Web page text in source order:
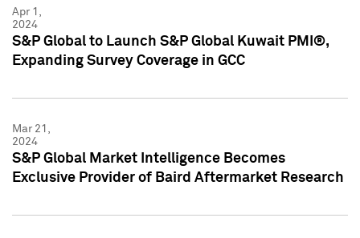
Apr 1,
2024
S&P Global to Launch S&P Global Kuwait PMI®,
Expanding Survey Coverage in GCC
Mar 21,
2024
S&P Global Market Intelligence Becomes
Exclusive Provider of Baird Aftermarket Research